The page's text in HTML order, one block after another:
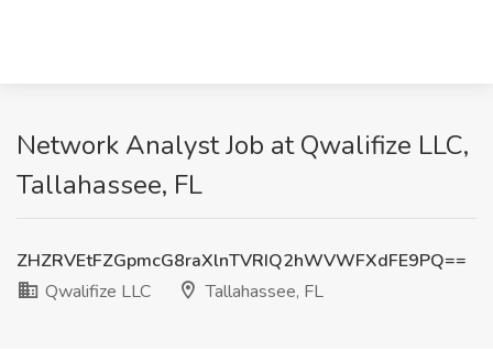
Network Analyst Job at Qwalifize LLC,
Tallahassee, FL
ZHZRVEtFZGpmcG8raXlnTVRIQ2hWVWFXdFE9PQ==
Qwalifize LLC
Tallahassee, FL